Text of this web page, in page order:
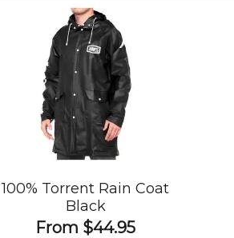
100% Torrent Rain Coat
Black
From $44.95